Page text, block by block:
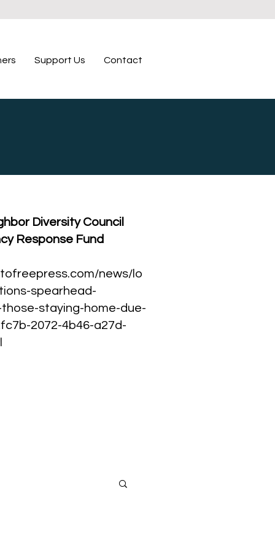
Support Us Contact
Diversity Council
Response Fund
news/lo
spearhead-
staying-home-due-
2072-4b46-a27d-